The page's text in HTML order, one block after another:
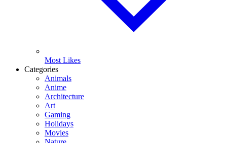
Most Likes
Categories
Animals
Anime
Architecture
Art
Gaming
Holidays
Movies